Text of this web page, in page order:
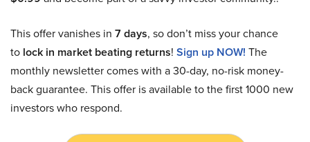
This offer vanishes in 7 days, so don’t miss your chance
to lock in market beating returns! Sign up NOW! The
monthly newsletter comes with a 30-day, no-risk money-
back guarantee. This offer is available to the first 1000 new
investors who respond.